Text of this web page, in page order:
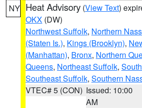
NY Heat Advisory (View Text)
OKX (DW)
Northwest Suffolk, Northern
(Staten Is.), Kings (Brooklyn),
(Manhattan), Bronx, Northern
Queens, Northeast Suffolk,
Southeast Suffolk, Southern
VTEC# 5 (CON) Issued: 10:00
AM